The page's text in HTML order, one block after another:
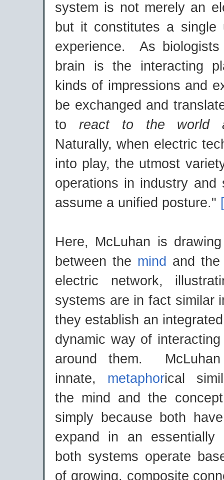
system is not merely an
but it constitutes a single
experience. As
brain is the interacting
kinds of impressions and
be exchanged and
to react to the world
Naturally, when electric
into play, the utmost
operations in industry and
assume a unified posture."
Here, McLuhan is
between the mind and
electric network,
systems are in fact similar
they establish an
dynamic way of
around them.
innate, metaphorical
the mind and the
simply because both
expand in an essentially
both systems operate
of growing, composite